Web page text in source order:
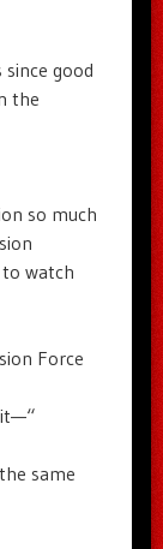
good
the
so much
watch
Force
it—“
same